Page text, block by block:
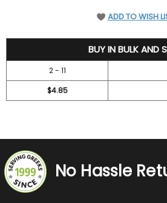
ADD TO WISH
BUY IN BULK AND
2 - 11
$4.85
No Hassle